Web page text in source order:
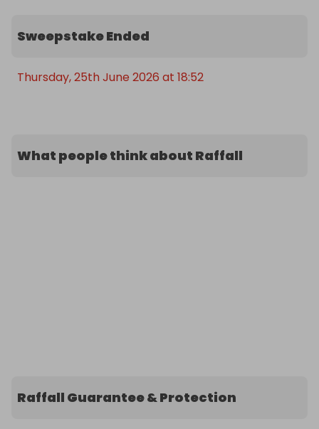
Sweepstake Ended
Thursday, 25th June 2026 at 18:52
What people think about Raffall
Raffall Guarantee & Protection